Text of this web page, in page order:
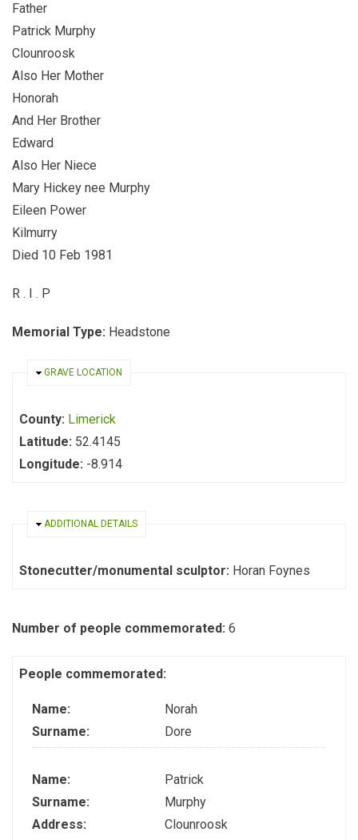
Father
Patrick Murphy
Clounroosk
Also Her Mother
Honorah
And Her Brother
Edward
Also Her Niece
Mary Hickey nee Murphy
Eileen Power
Kilmurry
Died 10 Feb 1981
R . I . P
Memorial Type: Headstone
HIDE
GRAVE LOCATION
County: Limerick
Latitude: 52.4145
Longitude: -8.914
HIDE
ADDITIONAL DETAILS
Stonecutter/monumental sculptor: Horan Foynes
Number of people commemorated: 6
People commemorated:
Name:
Norah
Surname:
Dore
Name:
Patrick
Surname:
Murphy
Address:
Clounroosk